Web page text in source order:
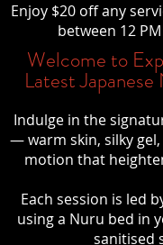
Welcome to
Latest
Indulge in the
— warm skin, silky
motion that
Each session is led
using a Nuru bed in
sanitised
Enjoy $20 off any
between 12